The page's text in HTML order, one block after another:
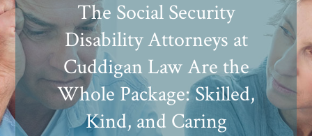
The Social Security
Disability Attorneys at
Cuddigan Law Are the
Whole Package: Skilled,
Kind, and Caring